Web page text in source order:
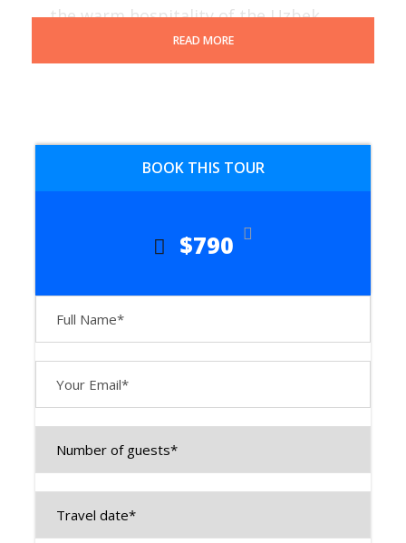
BOOK THIS TOUR
$790
the warm hospitality of the Uzbek
storied land, where grand madrasahs,
towering minarets, and breathtaking
mausoleums transport you to the
golden era of caravanserais and
📍 Day 1:
Arrival in
Tashkent –
The Gateway
READ MORE